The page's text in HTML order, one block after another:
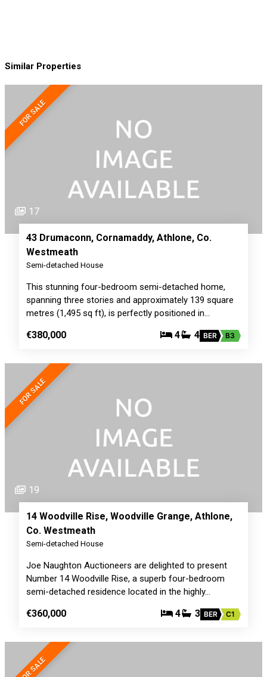
Similar Properties
FOR SALE
17
43 Drumaconn, Cornamaddy, Athlone, Co.
Westmeath
Semi-detached House
This stunning four-bedroom semi-detached home,
spanning three stories and approximately 139 square
metres (1,495 sq ft), is perfectly positioned in…
€380,000 4 4 BER B3
FOR SALE
19
14 Woodville Rise, Woodville Grange, Athlone,
Co. Westmeath
Semi-detached House
Joe Naughton Auctioneers are delighted to present
Number 14 Woodville Rise, a superb four-bedroom
semi-detached residence located in the highly…
€360,000 4 3 BER C1
FOR SALE